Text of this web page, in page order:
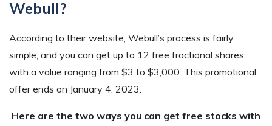
Webull?
According to their website, Webull’s process is fairly
simple, and you can get up to 12 free fractional shares
with a value ranging from $3 to $3,000. This promotional
offer ends on January 4, 2023.
Here are the two ways you can get free stocks with